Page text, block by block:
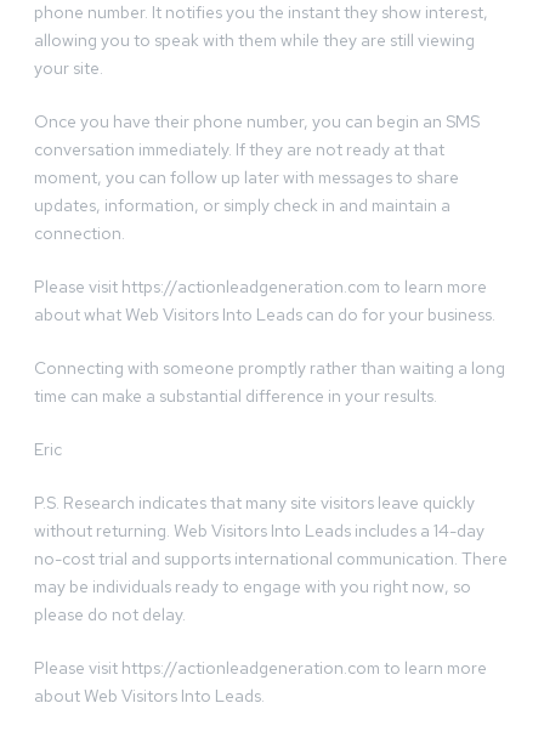
phone number. It notifies you the instant they show interest,
allowing you to speak with them while they are still viewing
your site.
Once you have their phone number, you can begin an SMS
conversation immediately. If they are not ready at that
moment, you can follow up later with messages to share
updates, information, or simply check in and maintain a
connection.
Please visit https://actionleadgeneration.com to learn more
about what Web Visitors Into Leads can do for your business.
Connecting with someone promptly rather than waiting a long
time can make a substantial difference in your results.
Eric
P.S. Research indicates that many site visitors leave quickly
without returning. Web Visitors Into Leads includes a 14-day
no-cost trial and supports international communication. There
may be individuals ready to engage with you right now, so
please do not delay.
Please visit https://actionleadgeneration.com to learn more
about Web Visitors Into Leads.